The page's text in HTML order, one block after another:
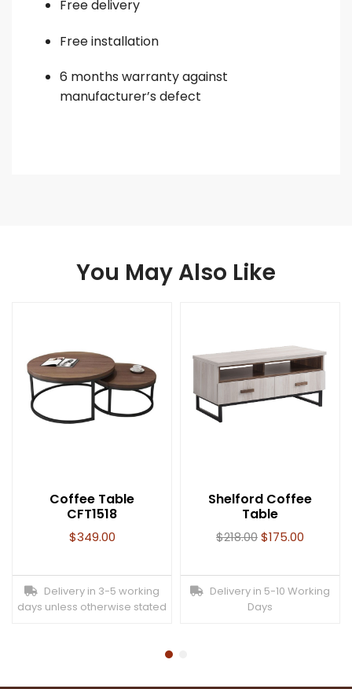
Free delivery
Free installation
6 months warranty against
manufacturer’s defect
You May Also Like
Coffee Table
CFT1518
$349.00
Delivery in 3-5 working
days unless otherwise stated
Shelford Coffee
Table
$218.00$175.00
Delivery in 5-10 Working
Days